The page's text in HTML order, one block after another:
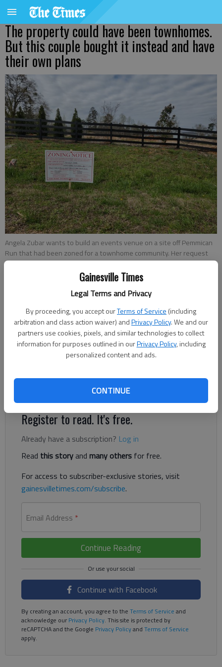
Gainesville Times
Legal Terms and Privacy
By proceeding, you accept ourTerms of Service (including
arbitration and class action waiver) andPrivacy Policy. We and our
partners use cookies, pixels, and similar technologies to collect
information for purposes outlined in ourPrivacy Policy, including
personalized content and ads.
CONTINUE
The property could have been townhomes.
But this couple bought it instead and have
their own plans
Angela Zubar wants to build an events venue on a site off Pemmican
Run that had been zoned for a townhome community. Her request
goes before the Gainesville Planning and Appeals Board on April 12.-
The Times
Updated: May 4, 2022, 1:26 AM
Published: Apr 1, 2022, 9:14 PM
Don’t like how the property next door could be developed? One
option, if you can afford it, is to buy it.
Register to read. It's free.
Already have a subscription? Log in
Read this storyand many others for free.
For access to subscriber-exclusive stories, visit
gainesvilletimes.com/subscribe.
Email Address *
Continue Reading
Continue with Facebook
By creating an account, you agree to the Terms of Service and
acknowledge ourPrivacy Policy. This site is protected by
reCAPTCHA and the Google Privacy Policyand Terms of Service
apply.